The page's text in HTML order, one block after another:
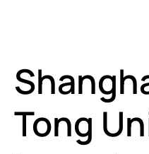
Tong